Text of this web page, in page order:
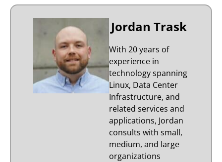
Jordan Trask
With 20 years of
experience in
technology spanning
Linux, Data Center
Infrastructure, and
related services and
applications, Jordan
consults with small,
medium, and large
organizations